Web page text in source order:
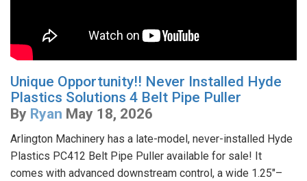
Unique Opportunity!! Never Installed Hyde
Plastics Solutions 4 Belt Pipe Puller
By Ryan May 18, 2026
Arlington Machinery has a late-model, never-installed Hyde
Plastics PC412 Belt Pipe Puller available for sale! It
comes with advanced downstream control, a wide 1.25"–